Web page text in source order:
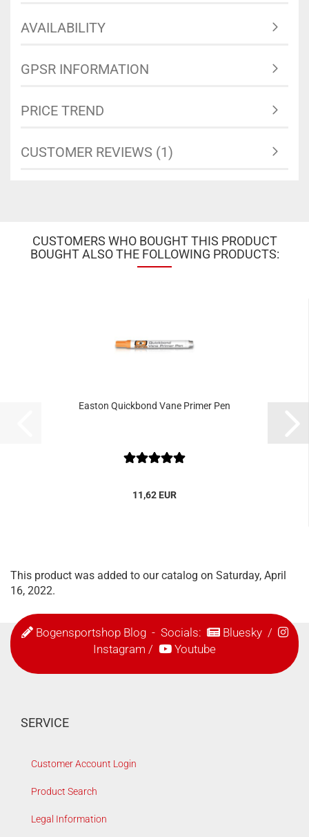
AVAILABILITY
GPSR INFORMATION
PRICE TREND
CUSTOMER REVIEWS (1)
CUSTOMERS WHO BOUGHT THIS PRODUCT
BOUGHT ALSO THE FOLLOWING PRODUCTS:
Easton Quickbond Vane Primer Pen
11,62 EUR
This product was added to our catalog on Saturday, April
16, 2022.
Bogensportshop Blog- Socials: Bluesky/
Instagram / Youtube
SERVICE
Customer Account Login
Product Search
Legal Information